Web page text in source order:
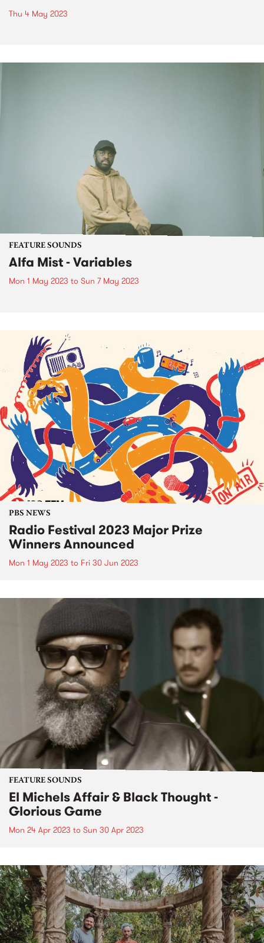
Thu 4 May 2023
FEATURE SOUNDS
Alfa Mist - Variables
Mon 1 May 2023 to Sun 7 May 2023
PBS NEWS
Radio Festival 2023 Major Prize
Winners Announced
Mon 1 May 2023 to Fri 30 Jun 2023
FEATURE SOUNDS
El Michels Affair & Black Thought -
Glorious Game
Mon 24 Apr 2023 to Sun 30 Apr 2023